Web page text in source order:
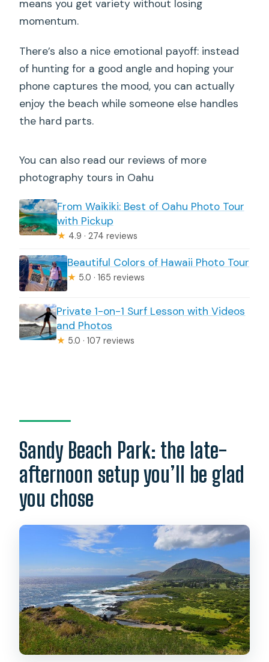
means you get variety without losing
momentum.
There’s also a nice emotional payoff: instead
of hunting for a good angle and hoping your
phone captures the mood, you can actually
enjoy the beach while someone else handles
the hard parts.
You can also read our reviews of more
photography tours in Oahu
From Waikiki: Best of Oahu Photo Tour
with Pickup
★ 4.9 · 274 reviews
Beautiful Colors of Hawaii Photo Tour
★ 5.0 · 165 reviews
Private 1-on-1 Surf Lesson with Videos
and Photos
★ 5.0 · 107 reviews
Sandy Beach Park: the late-
afternoon setup you’ll be glad
you chose